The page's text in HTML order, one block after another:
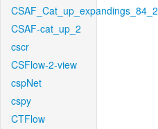
CSAF_Cat_up_expandings_84_2
CSAF-cat_up_2
cscr
CSFlow-2-view
cspNet
cspy
CTFlow